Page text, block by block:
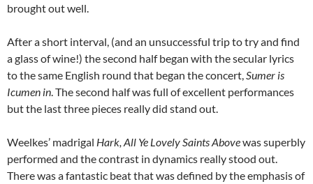
brought out well.
After a short interval, (and an unsuccessful trip to try and find
a glass of wine!) the second half began with the secular lyrics
to the same English round that began the concert, Sumer is
Icumen in . The second half was full of excellent performances
but the last three pieces really did stand out.
Weelkes’ madrigal Hark, All Ye Lovely Saints Abovewas superbly
performed and the contrast in dynamics really stood out.
There was a fantastic beat that was defined by the emphasis of